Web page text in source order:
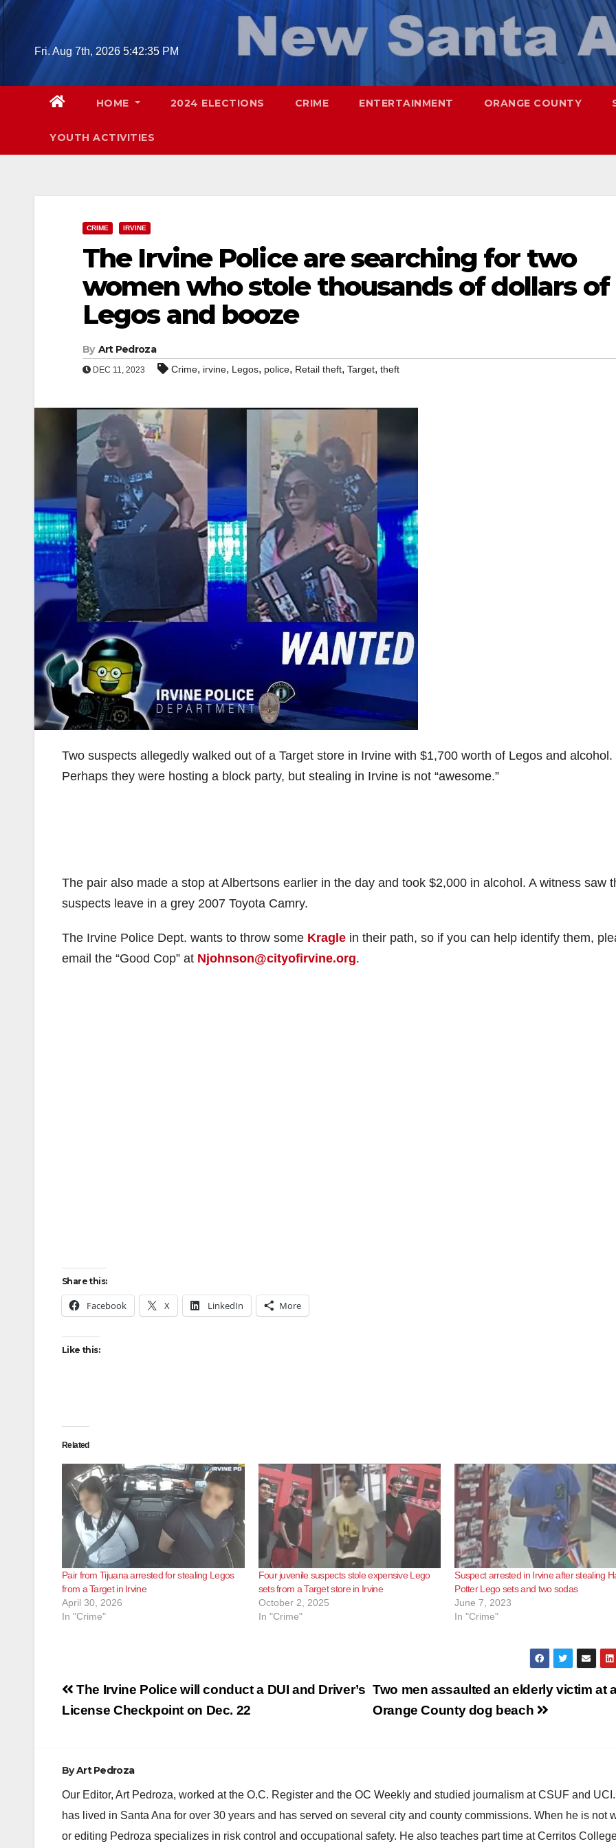
Skip
Fri. Aug 7th, 2026 5:42:36 PM
HOME 2024 ELECTIONS CRIME ENTERTAINMENT ORANGE COUNTY
YOUTH ACTIVITIES
CRIME IRVINE
The Irvine Police are searching for two
women who stole thousands of dollars of
Legos and booze
By Art Pedroza
DEC 11, 2023 Crime, irvine, Legos, police, Retail theft, Target, theft
Two suspects allegedly walked out of a Target store in Irvine with $1,700 worth of Legos and alcohol.
Perhaps they were hosting a block party, but stealing in Irvine is not “awesome.”
The pair also made a stop at Albertsons earlier in the day and took $2,000 in alcohol. A witness saw
suspects leave in a grey 2007 Toyota Camry.
The Irvine Police Dept. wants to throw some Kragle in their path, so if you can help identify them,
email the “Good Cop” at Njohnson@cityofirvine.org.
Share this:
Facebook X LinkedIn More
Like this:
Related
Pair from Tijuana arrested for stealing Legos
from a Target in Irvine
April 30, 2026
In "Crime"
Four juvenile suspects stole expensive Lego
sets from a Target store in Irvine
October 2, 2025
In "Crime"
Suspect arrested in Irvine after stealing
Potter Lego sets and two sodas
June 7, 2023
In "Crime"
Post
navigation
Two men assaulted an elderly victim at
Orange County dog beach
The Irvine Police will conduct a DUI and Driver’s
License Checkpoint on Dec. 22
ByArt Pedroza
Our Editor, Art Pedroza, worked at the O.C. Register and the OC Weekly and studied journalism at CSUF and
has lived in Santa Ana for over 30 years and has served on several city and county commissions. When he is not
or editing Pedroza specializes in risk control and occupational safety. He also teaches part time at Cerritos